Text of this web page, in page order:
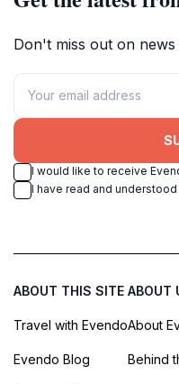
Don't miss out on news
I would like to receive
I have read and understood
ABOUT THIS SITE
Travel with Evendo
Evendo Blog
ABOUT
About
Behind